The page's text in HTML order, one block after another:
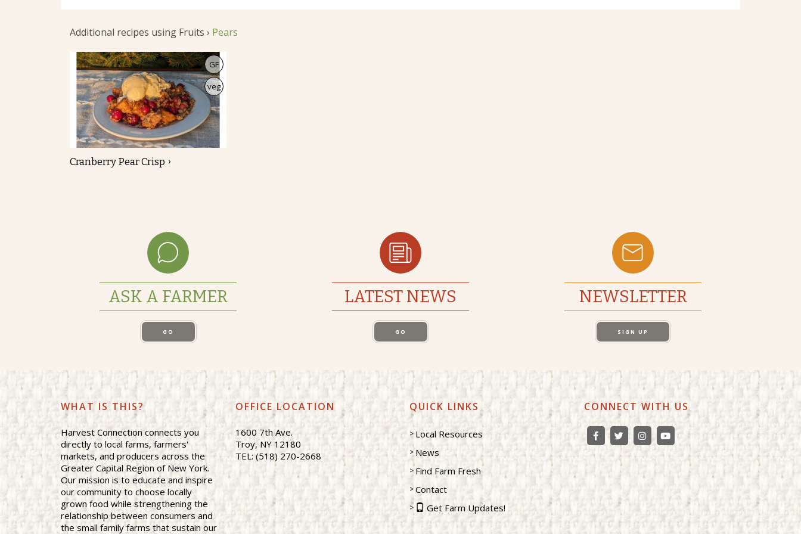
Additional recipes using Fruits › Pears
GF
veg
Cranberry Pear Crisp
ASK A FARMER
GO
LATEST NEWS
GO
NEWSLETTER
SIGN UP
WHAT IS THIS?
Harvest Connection connects you
directly to local farms, farmers'
markets, and producers across the
Greater Capital Region of New York.
Our mission is to educate and inspire
our community to choose locally
grown food while strengthening the
relationship between consumers and
the small family farms that sustain our
OFFICE LOCATION
1600 7th Ave.
Troy, NY 12180
TEL: (518) 270-2668
QUICK LINKS
Local Resources
News
Find Farm Fresh
Contact
Get Farm Updates!
CONNECT WITH US